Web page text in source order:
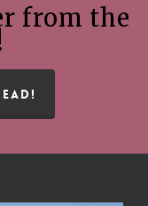
from the